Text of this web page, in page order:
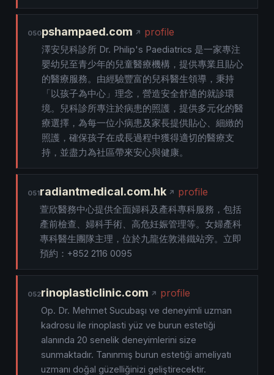
050pshampaed.com profile
澤安兒科診所 Dr. Philip's Paediatrics 是一家專注
嬰幼兒至青少年的兒童醫療機構，提供專業且貼心
的醫療服務。由經驗豐富的兒科醫生領導，秉持
「以孩子為中心」理念，營造安全舒適的就診環
境。兒科診所專注於病患的照護，提供多元化的醫
療選擇，為每一位小病患及家長提供貼心、細緻的
照護，確保孩子在成長過程中獲得適切的醫療支
持，並盡力為社區帶來安心與健康。
051radiantmedical.com.hk profile
萱欣醫務中心提供全面婦科及產科專科服務，包括
產前檢查、婦科手術、高危妊娠管理等。女婦產科
專科醫生團隊主理，位於九龍佐敦港鐵站旁。立即
預約：+852 2116 0095
052rinoplasticlinic.com profile
Op. Dr. Mehmet Sucubaşı ve deneyimli uzman
kadrosu ile rinoplasti yüz ve burun estetiği
alanında 20 senelik deneyimlerini size
sunmaktadır. Tanınmış burun estetiği ameliyatı
uzmanı doğal güzelliğinizi geliştirecektir.